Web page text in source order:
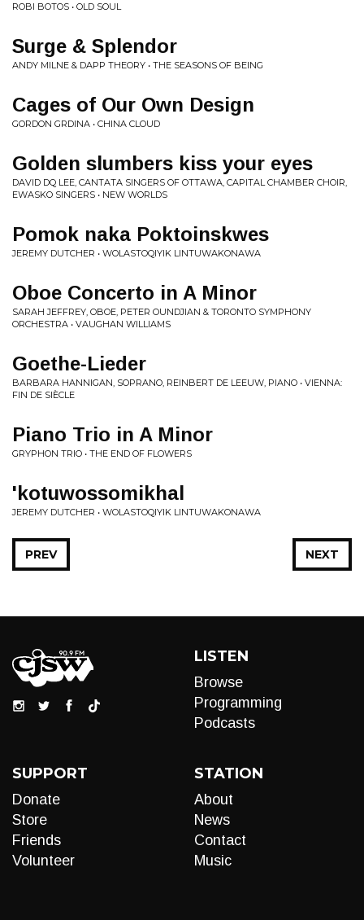
ROBI BOTOS • OLD SOUL
Surge & Splendor
ANDY MILNE & DAPP THEORY • THE SEASONS OF BEING
Cages of Our Own Design
GORDON GRDINA • CHINA CLOUD
Golden slumbers kiss your eyes
DAVID DQ LEE, CANTATA SINGERS OF OTTAWA, CAPITAL CHAMBER CHOIR,
EWASKO SINGERS • NEW WORLDS
Pomok naka Poktoinskwes
JEREMY DUTCHER • WOLASTOQIYIK LINTUWAKONAWA
Oboe Concerto in A Minor
SARAH JEFFREY, OBOE, PETER OUNDJIAN & TORONTO SYMPHONY
ORCHESTRA • VAUGHAN WILLIAMS
Goethe-Lieder
BARBARA HANNIGAN, SOPRANO, REINBERT DE LEEUW, PIANO • VIENNA:
FIN DE SIÈCLE
Piano Trio in A Minor
GRYPHON TRIO • THE END OF FLOWERS
'kotuwossomikhal
JEREMY DUTCHER • WOLASTOQIYIK LINTUWAKONAWA
NEXT
PREV
LISTEN
Browse
Programming
Podcasts
SUPPORT
Donate
Store
Friends
Volunteer
STATION
About
News
Contact
Music